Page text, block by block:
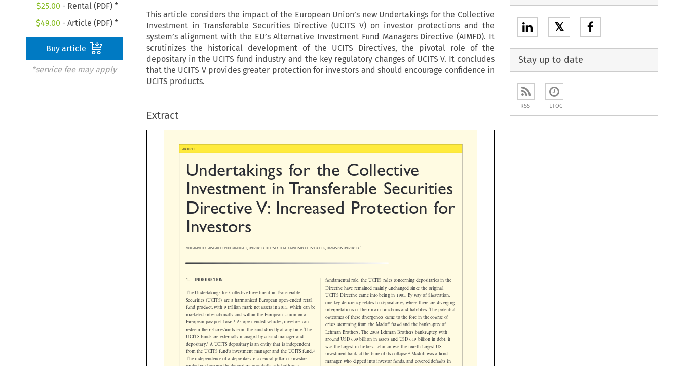
$25.00 - Rental (PDF) *
$49.00 - Article (PDF) *
Buy article
*service fee may apply
This article considers the impact of the European Union’s new Undertakings for the Collective
Investment in Transferable Securities Directive (UCITS V) on investor protections and the
system’s alignment with the EU’s Alternative Investment Fund Managers Directive (AIMFD). It
scrutinizes the historical development of the UCITS Directives, the pivotal role of the
depositary in the UCITS fund industry and the key regulatory changes of UCITS V. It concludes
that the UCITS V provides greater protection for investors and should encourage confidence in
UCITS products.
Extract




























 


Undertakings for the Collective
Investment in Transferable Securities
Directive V: Increased Protection for
Investors
The Undertakings for Collective Investment in Transferable
Securities (UCITS) are a harmonized European open-ended retail
fund product, with 9 trillion mark net assets in 2015, which can be
marketed internationally and within the European Union on a
European passport basis.1 As open-ended vehicles, investors can
redeem their shares/units from the fund directly at any time. The
UCITS funds are externally managed by a fund manager and
depositary.2
A UCITS depositary is an entity that is independent
from the UCITS fund’s investment manager and the UCITS fund.3
The independence of a depositary is a crucial pillar of investor
fundamental role, the UCITS rules concerning depositaries in the
Directive have remained mainly unchanged since the original
UCITS Directive came into being in 1985. By way of illustration,
one key deficiency relates to depositaries, where there are diverging
interpretations of their main functions and liabilities. The potential
outcomes of these divergences came to the fore in the course of
crises stemming from the Madoff fraud and the bankruptcy of
Lehman Brothers. The 2008 Lehman Brothers bankruptcy, with
around USD 639 billion in assets and USD 619 billion in debt, it
was the largest in history. Lehman was the fourth-largest US
investment bank at the time of its collapse.6 Madoff was a fund
manager who dipped into investor funds, and covered defaults in
𝕏
Stay up to date
RSS ETOC